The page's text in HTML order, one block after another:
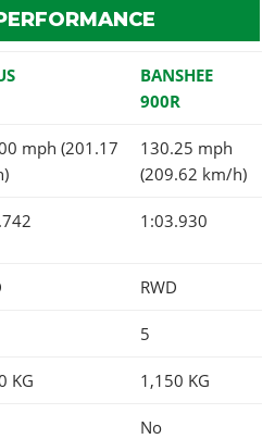
BANSHEE
900R
mph (201.17
130.25 mph
(209.62 km/h)
1:03.930
RWD
5
KG 1,150 KG
No